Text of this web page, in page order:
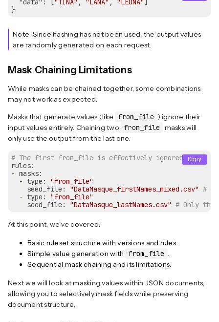
"data" : [ "TINA" , "LANA" , "LEONA"
Note: Since hashing has not been used, the output values
are randomly generated on each request.
Mask Chaining Limitations
While masks can be chained together, some combinations
may not work as expected:
Masks that generate values (like
from_file ) ignore their
input values entirely. Chaining two
from_file
masks will
only use the output from the last one:
# The first from_file is effectively ignored
rules:
- masks:
-
type:
"from_file"
seed_file:
"DataMasque_firstNames_mixed.csv" #
-
type:
"from_file"
seed_file:
"DataMasque_lastNames.csv" # Only
Copy
At this point, we've covered:
Basic ruleset structure with versions and rules.
Simple value generation with
from_file .
Sequential mask chaining and its limitations.
Next we will look at masking values within JSON documents,
allowing you to selectively mask fields while preserving
document structure.